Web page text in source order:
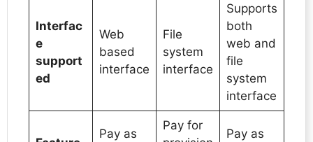
Interfac
e
support
ed
Web
based
interface
File
system
interface
Supports
both
web and
file
system
interface
Pay as
Pay for
Pay as